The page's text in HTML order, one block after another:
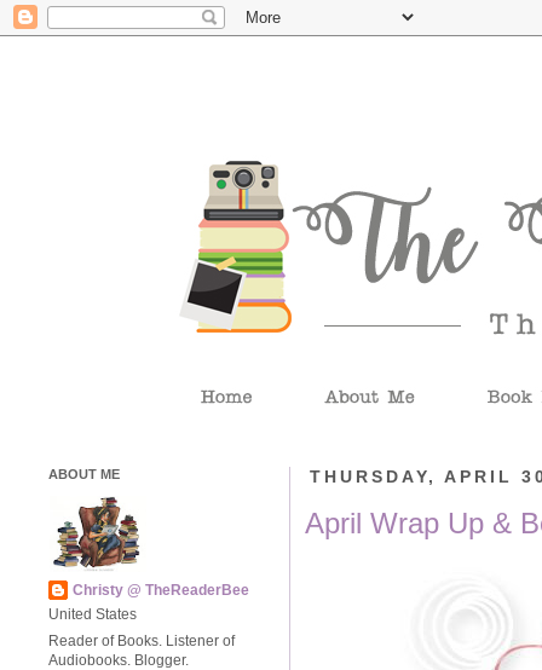
THURSDAY, APRIL
April Wrap Up &
ABOUT ME
Christy @ TheReaderBee
United States
Reader of Books. Listener of
Audiobooks. Blogger.